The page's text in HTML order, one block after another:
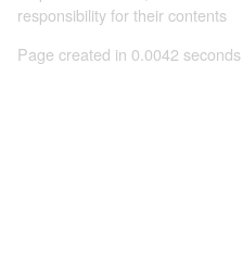
responsibility for their contents
Page created in 0.0042 seconds